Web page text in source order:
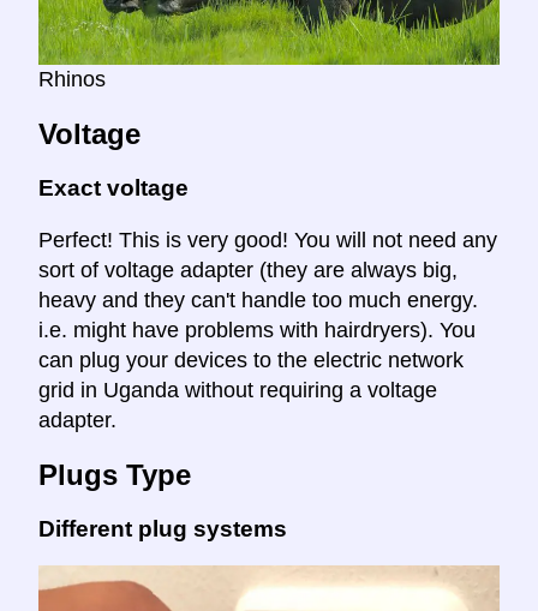
Rhinos
Voltage
Exact voltage
Perfect! This is very good! You will not need any
sort of voltage adapter (they are always big,
heavy and they can't handle too much energy.
i.e. might have problems with hairdryers). You
can plug your devices to the electric network
grid in Uganda without requiring a voltage
adapter.
Plugs Type
Different plug systems